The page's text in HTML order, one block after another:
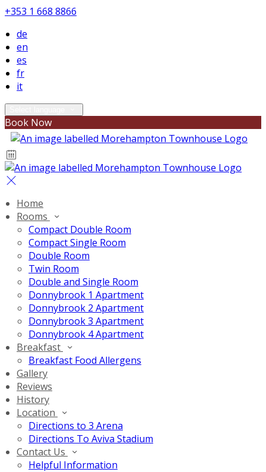
+353 1 668 8866
de
en
es
fr
it
Book Now
Home
Rooms
Compact Double Room
Compact Single Room
Double Room
Twin Room
Double and Single Room
Donnybrook 1 Apartment
Donnybrook 2 Apartment
Donnybrook 3 Apartment
Donnybrook 4 Apartment
Breakfast
Breakfast Food Allergens
Gallery
Reviews
History
Location
Directions to 3 Arena
Directions To Aviva Stadium
Contact Us
Helpful Information